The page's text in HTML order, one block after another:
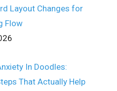
Layout Changes for
Flow
In Doodles:
That Actually Help